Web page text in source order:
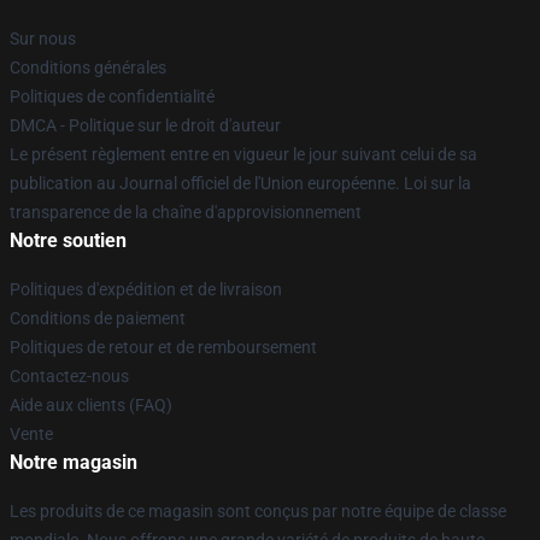
Sur nous
Conditions générales
Politiques de confidentialité
DMCA - Politique sur le droit d'auteur
Le présent règlement entre en vigueur le jour suivant celui de sa
publication au Journal officiel de l'Union européenne. Loi sur la
transparence de la chaîne d'approvisionnement
Notre soutien
Politiques d'expédition et de livraison
Conditions de paiement
Politiques de retour et de remboursement
Contactez-nous
Aide aux clients (FAQ)
Vente
Notre magasin
Les produits de ce magasin sont conçus par notre équipe de classe